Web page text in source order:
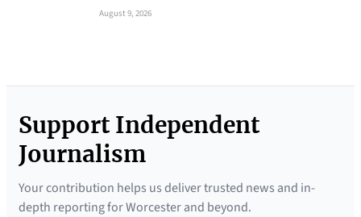
August 9, 2026
Support Independent
Journalism
Your contribution helps us deliver trusted news and in-
depth reporting for Worcester and beyond.